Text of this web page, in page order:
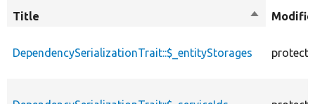
Title
Sort
DependencySerializationTrait::$_entityStorages